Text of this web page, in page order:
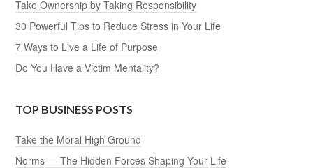
Take Ownership by Taking Responsibility
30 Powerful Tips to Reduce Stress in Your Life
7 Ways to Live a Life of Purpose
Do You Have a Victim Mentality?
TOP BUSINESS POSTS
Take the Moral High Ground
Norms — The Hidden Forces Shaping Your Life